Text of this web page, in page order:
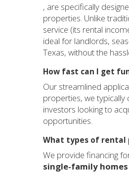
, are specifically
properties. Unlike
service (its rental
ideal for landlords,
Texas, without the
How fast can I get
Our streamlined
properties, we typically
investors looking to
opportunities.
What types of rental
We provide financing
single-family